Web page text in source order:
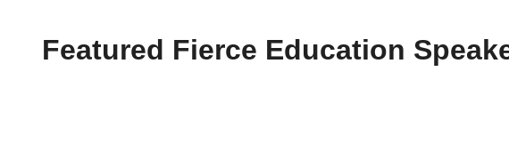
Featured Fierce Education